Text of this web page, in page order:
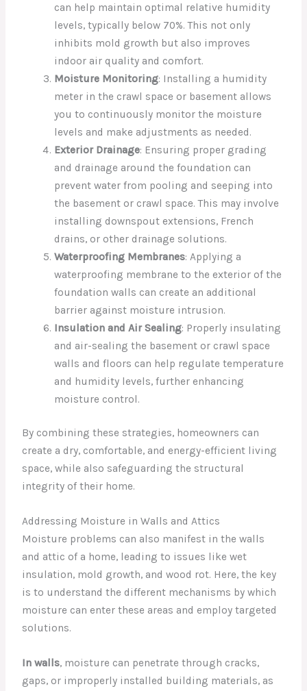
can help maintain optimal relative humidity
levels, typically below 70%. This not only
inhibits mold growth but also improves
indoor air quality and comfort.
Moisture Monitoring: Installing a humidity
meter in the crawl space or basement allows
you to continuously monitor the moisture
levels and make adjustments as needed.
Exterior Drainage: Ensuring proper grading
and drainage around the foundation can
prevent water from pooling and seeping into
the basement or crawl space. This may involve
installing downspout extensions, French
drains, or other drainage solutions.
Waterproofing Membranes: Applying a
waterproofing membrane to the exterior of the
foundation walls can create an additional
barrier against moisture intrusion.
Insulation and Air Sealing: Properly insulating
and air-sealing the basement or crawl space
walls and floors can help regulate temperature
and humidity levels, further enhancing
moisture control.
By combining these strategies, homeowners can
create a dry, comfortable, and energy-efficient living
space, while also safeguarding the structural
integrity of their home.
Addressing Moisture in Walls and Attics
Moisture problems can also manifest in the walls
and attic of a home, leading to issues like wet
insulation, mold growth, and wood rot. Here, the key
is to understand the different mechanisms by which
moisture can enter these areas and employ targeted
solutions.
In walls, moisture can penetrate through cracks,
gaps, or improperly installed building materials, as